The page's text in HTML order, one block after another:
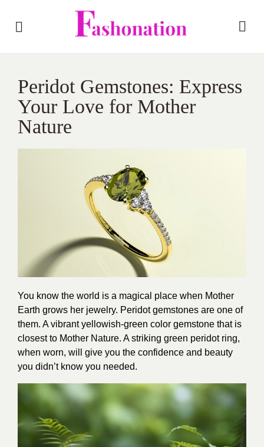
Peridot Gemstones: Express
Your Love for Mother
Nature
You know the world is a magical place when Mother
Earth grows her jewelry. Peridot gemstones are one of
them. A vibrant yellowish-green color gemstone that is
closest to Mother Nature. A striking green peridot ring,
when worn, will give you the confidence and beauty
you didn’t know you needed.